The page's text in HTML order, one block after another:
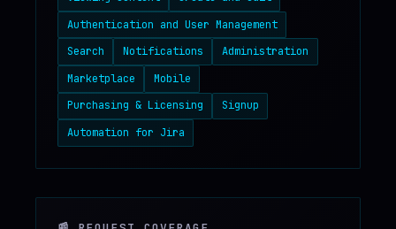
Authentication and User Management
Search
Notifications
Administration
Marketplace
Mobile
Purchasing & Licensing
Signup
Automation for Jira